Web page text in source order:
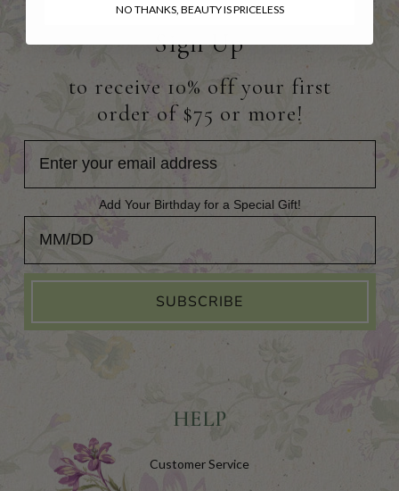
Sign Up
to receive 10% off your first
order of $75 or more!
Add Your Birthday for a Special Gift!
Add Your Birthday for a Special Gift!
SUBSCRIBE
HELP
Customer Service
NO THANKS, BEAUTY IS PRICELESS